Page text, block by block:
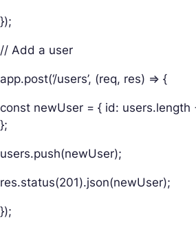
});
// Add a user
app.post(‘/users’, (req, res) => {
const newUser = { id: users.length
};
users.push(newUser);
res.status(201).json(newUser);
});